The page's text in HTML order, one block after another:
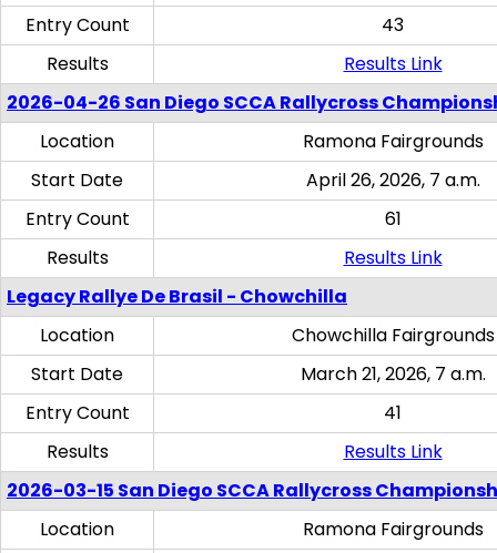
Entry Count
43
Results
Results Link
2026-04-26 San Diego SCCA Rallycross
Location
Ramona Fairgrounds
Start Date
April 26, 2026, 7 a.m.
Entry Count
61
Results
Results Link
Legacy Rallye De Brasil - Chowchilla
Location
Chowchilla Fairgrounds
Start Date
March 21, 2026, 7 a.m.
Entry Count
41
Results
Results Link
2026-03-15 San Diego SCCA Rallycross
Location
Ramona Fairgrounds